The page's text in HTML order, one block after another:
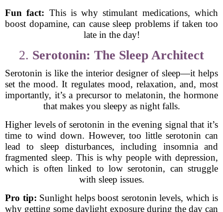
Fun fact: This is why stimulant medications, which
boost dopamine, can cause sleep problems if taken too
late in the day!
2. Serotonin: The Sleep Architect
Serotonin is like the interior designer of sleep—it helps
set the mood. It regulates mood, relaxation, and, most
importantly, it’s a precursor to melatonin, the hormone
that makes you sleepy as night falls.
Higher levels of serotonin in the evening signal that it’s
time to wind down. However, too little serotonin can
lead to sleep disturbances, including insomnia and
fragmented sleep. This is why people with depression,
which is often linked to low serotonin, can struggle
with sleep issues.
Pro tip: Sunlight helps boost serotonin levels, which is
why getting some daylight exposure during the day can